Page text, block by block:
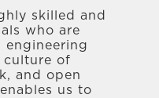
skilled and
who are
engineering
culture of
and open
us to